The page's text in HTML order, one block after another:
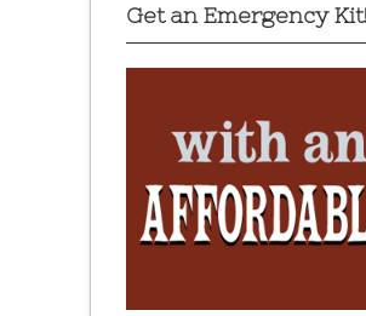
Get an Emergency